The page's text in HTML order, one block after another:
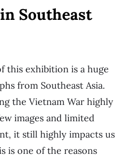
Southeast
this exhibition is a huge
from Southeast Asia.
the Vietnam War highly
images and limited
it still highly impacts us
is one of the reasons